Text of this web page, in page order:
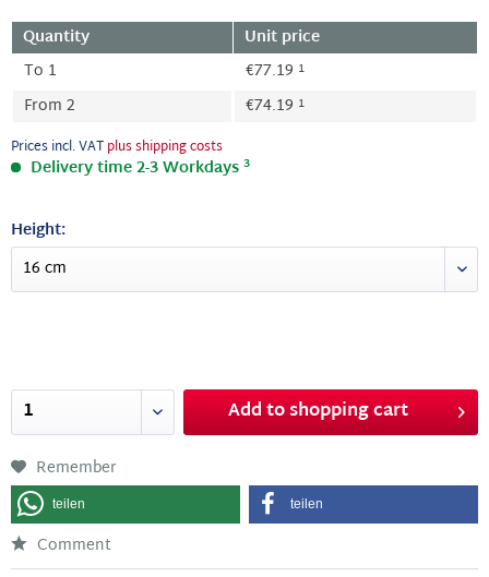
Quantity
Unit price
To 1 €77.19 1
From 2 €74.19 1
Prices incl. VATplus shipping costs
Delivery time 2-3 Workdays 3
Height:
Add toshopping cart
Remember
teilen teilen
Comment